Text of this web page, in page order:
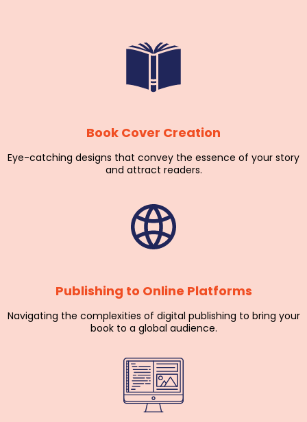
Book Cover Creation
Eye-catching designs that convey the essence of your story
and attract readers.
Publishing to Online Platforms
Navigating the complexities of digital publishing to bring your
book to a global audience.